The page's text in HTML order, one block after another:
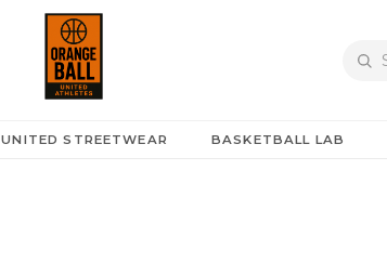
UNITED STREETWEAR BASKETBALL LAB